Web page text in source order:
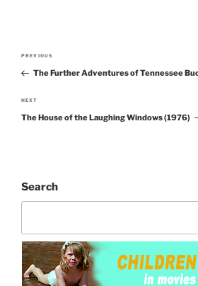
Post
navigation
Previous
Post
PREVIOUS
The Further Adventures of Tennessee
Next
Post
NEXT
The House of the Laughing Windows (1976)
Search